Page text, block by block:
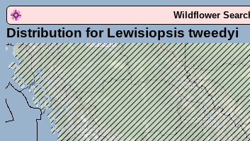
Wildflower
Distribution for Lewisiopsis tweedyi